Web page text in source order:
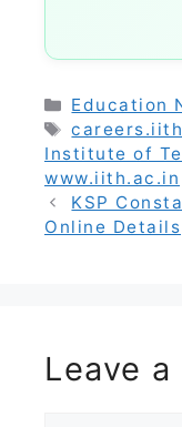
Categories
Education
Tags
Institute of
www.iith.ac.in
KSP
Online Details
Leave